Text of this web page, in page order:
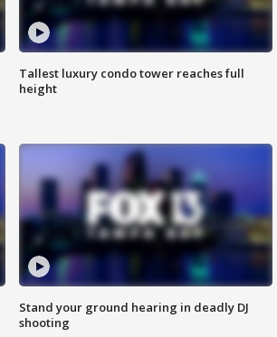
Tallest luxury condo tower reaches full
height
Stand your ground hearing in deadly DJ
shooting